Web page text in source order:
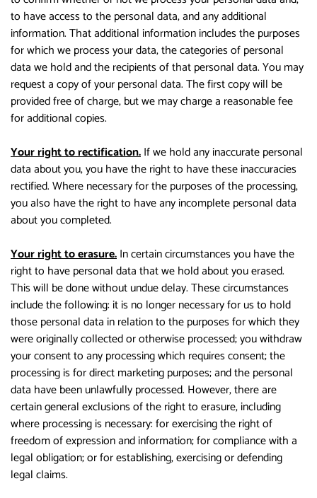
to have access to the personal data, and any additional
information. That additional information includes the purposes
for which we process your data, the categories of personal
data we hold and the recipients of that personal data. You may
request a copy of your personal data. The first copy will be
provided free of charge, but we may charge a reasonable fee
for additional copies.
Your right to rectification.If we hold any inaccurate personal
data about you, you have the right to have these inaccuracies
rectified. Where necessary for the purposes of the processing,
you also have the right to have any incomplete personal data
about you completed.
Your right to erasure.In certain circumstances you have the
right to have personal data that we hold about you erased.
This will be done without undue delay. These circumstances
include the following: it is no longer necessary for us to hold
those personal data in relation to the purposes for which they
were originally collected or otherwise processed; you withdraw
your consent to any processing which requires consent; the
processing is for direct marketing purposes; and the personal
data have been unlawfully processed. However, there are
certain general exclusions of the right to erasure, including
where processing is necessary: for exercising the right of
freedom of expression and information; for compliance with a
legal obligation; or for establishing, exercising or defending
legal claims.